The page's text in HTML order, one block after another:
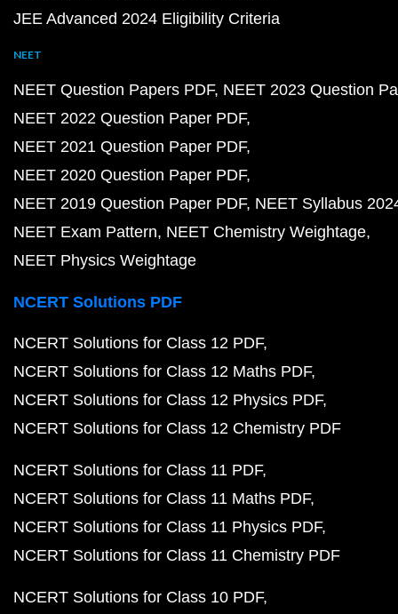
JEE Advanced 2024 Eligibility Criteria
NEET
NEET Question Papers PDF NEET 2023 Question
NEET 2022 Question Paper PDF
NEET 2021 Question Paper PDF
NEET 2020 Question Paper PDF
NEET 2019 Question Paper PDF NEET Syllabus
NEET Exam Pattern NEET Chemistry Weightage
NEET Physics Weightage
NCERT Solutions PDF
NCERT Solutions for Class 12 PDF
NCERT Solutions for Class 12 Maths PDF
NCERT Solutions for Class 12 Physics PDF
NCERT Solutions for Class 12 Chemistry PDF
NCERT Solutions for Class 11 PDF
NCERT Solutions for Class 11 Maths PDF
NCERT Solutions for Class 11 Physics PDF
NCERT Solutions for Class 11 Chemistry PDF
NCERT Solutions for Class 10 PDF